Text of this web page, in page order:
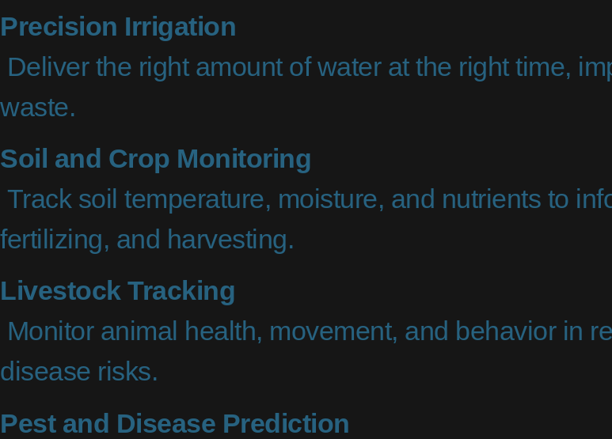
Precision Irrigation
Deliver the right amount of water at the right time,
waste.
Soil and Crop Monitoring
Track soil temperature, moisture, and nutrients to
fertilizing, and harvesting.
Livestock Tracking
Monitor animal health, movement, and behavior in
disease risks.
Pest and Disease Prediction